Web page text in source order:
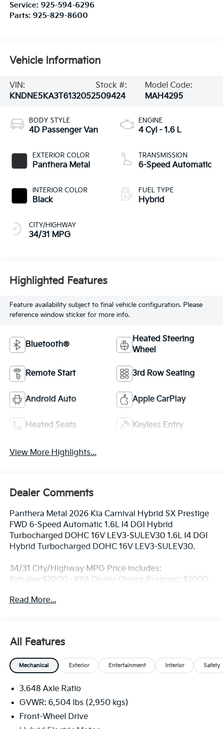
Service: 925-594-6296
Parts: 925-829-8600
Vehicle Information
VIN:
KNDNE5KA3T6132052
Stock #:
509424
Model Code:
MAH4295
BODY STYLE
4D Passenger Van
EXTERIOR COLOR
Panthera Metal
INTERIOR COLOR
Black
CITY/HIGHWAY
34/31 MPG
ENGINE
4 Cyl - 1.6 L
TRANSMISSION
6-Speed Automatic
FUEL TYPE
Hybrid
Highlighted Features
Feature availability subject to final vehicle configuration. Please
reference window sticker for more info.
Bluetooth®
Heated Steering
Wheel
Remote Start 3rd Row Seating
Android Auto Apple CarPlay
Heated Seats Keyless Entry
View More Highlights...
Dealer Comments
Panthera Metal 2026 Kia Carnival Hybrid SX Prestige
FWD 6-Speed Automatic 1.6L I4 DGI Hybrid
Turbocharged DOHC 16V LEV3-SULEV30 1.6L I4 DGI
Hybrid Turbocharged DOHC 16V LEV3-SULEV30.
34/31 City/Highway MPG Price includes:
Rebates:$2000 - KFA Dealer Choice Program: $2000
$1000 financed. Available to well qualified buyers
Read More...
All Features
Mechanical Exterior Entertainment Interior Safety
3.648 Axle Ratio
GVWR: 6,504 lbs (2,950 kgs)
Front-Wheel Drive